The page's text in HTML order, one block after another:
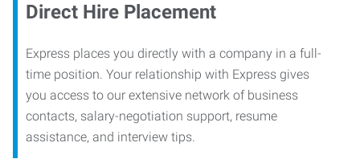
Direct Hire Placement
Express places you directly with a company in a full-
time position. Your relationship with Express gives
you access to our extensive network of business
contacts, salary-negotiation support, resume
assistance, and interview tips.